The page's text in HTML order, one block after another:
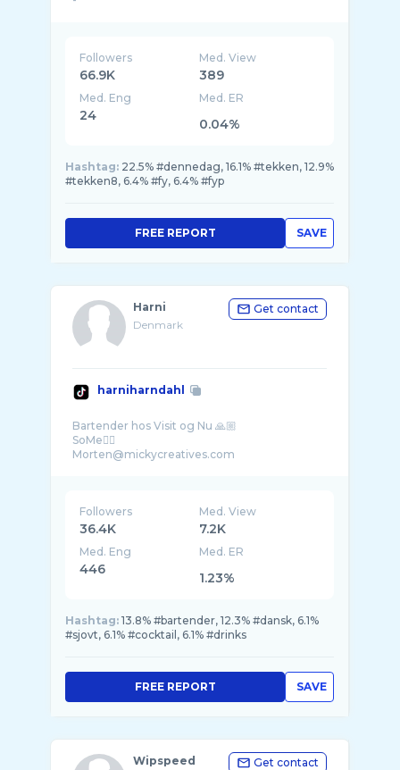
Followers
66.9K
Med. View
389
Med. Eng
24
Med. ER
0.04%
Hashtag: 22.5% #dennedag, 16.1% #tekken, 12.9%
#tekken8, 6.4% #fy, 6.4% #fyp
SAVE
FREE REPORT
Harni
Denmark
Get contact
harniharndahl
Bartender hos Visit og Nu 🙏🏼
SoMe👇🏼
Followers
36.4K
Med. View
7.2K
Med. Eng
446
Med. ER
1.23%
Hashtag: 13.8% #bartender, 12.3% #dansk, 6.1%
#sjovt, 6.1% #cocktail, 6.1% #drinks
SAVE
FREE REPORT
Wipspeed
Get contact